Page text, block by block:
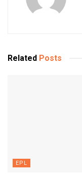
Related Posts
EPL